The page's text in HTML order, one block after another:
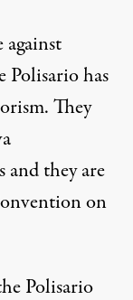
Polisario has
They
they are
on
Polisario